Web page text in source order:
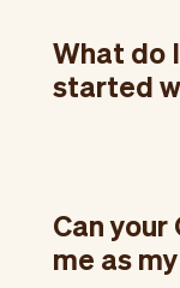
What do
started
Can
me as